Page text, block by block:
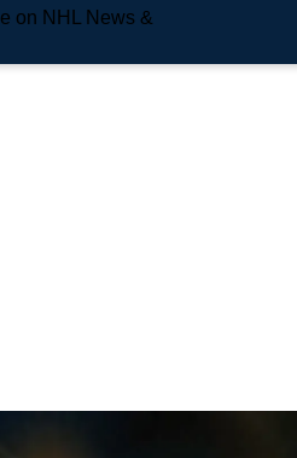
on NHL News &